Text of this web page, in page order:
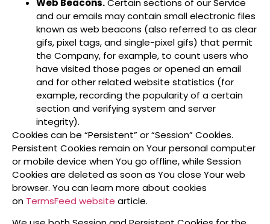
and our emails may contain small electronic files
known as web beacons (also referred to as clear
gifs, pixel tags, and single-pixel gifs) that permit
the Company, for example, to count users who
have visited those pages or opened an email
and for other related website statistics (for
example, recording the popularity of a certain
section and verifying system and server
integrity).
Cookies can be “Persistent” or “Session” Cookies.
Persistent Cookies remain on Your personal computer
or mobile device when You go offline, while Session
Cookies are deleted as soon as You close Your web
browser. You can learn more about cookies
on TermsFeed website article.